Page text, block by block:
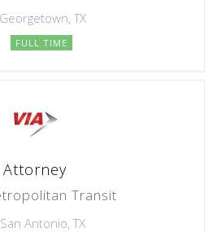
Georgetown, TX
FULL TIME
Attorney
Transit
San Antonio, TX